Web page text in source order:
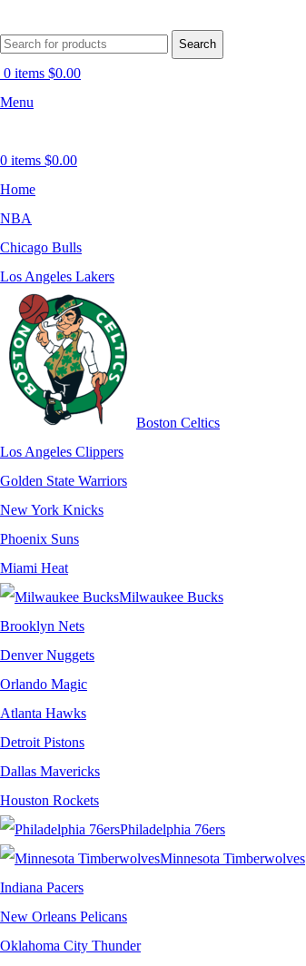
Search
0 items $0.00
Menu
0 items $0.00
Home
NBA
Chicago Bulls
Los Angeles Lakers
Boston Celtics
Los Angeles Clippers
Golden State Warriors
New York Knicks
Phoenix Suns
Miami Heat
Milwaukee Bucks
Brooklyn Nets
Denver Nuggets
Orlando Magic
Atlanta Hawks
Detroit Pistons
Dallas Mavericks
Houston Rockets
Philadelphia 76ers
Minnesota Timberwolves
Indiana Pacers
New Orleans Pelicans
Oklahoma City Thunder